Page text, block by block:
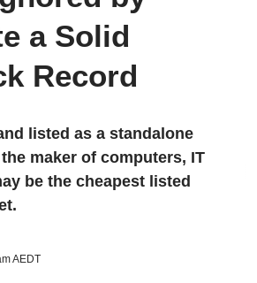
a Solid
Record
listed as a standalone
maker of computers, IT
be the cheapest listed
AEDT